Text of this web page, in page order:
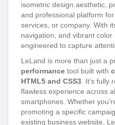
isometric design aesthetic,
and professional platform
services, or company. With
navigation, and vibrant
engineered to capture
LeLand is more than just a
performance tool built with
HTML5 and CSS3. It’s fully
flawless experience across
smartphones. Whether
promoting a specific
existing business website,